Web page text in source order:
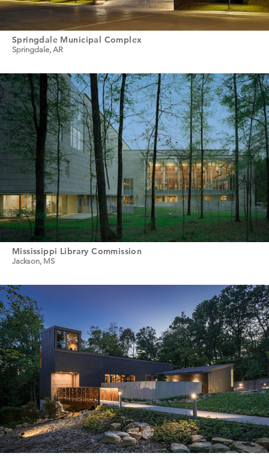
Springdale Municipal Complex
Springdale, AR
Mississippi Library Commission
Jackson, MS